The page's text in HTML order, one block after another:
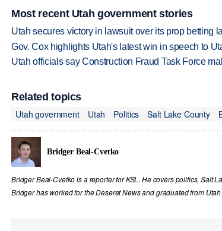
Most recent Utah government stories
Utah secures victory in lawsuit over its prop betting
Gov. Cox highlights Utah's latest win in speech to
Utah officials say Construction Fraud Task Force
Related topics
Utah government
Utah Politics Salt Lake County
Bridger Beal-Cvetko
Bridger Beal-Cvetko is a reporter for KSL. He covers politics, Salt
Bridger has worked for the Deseret News and graduated from